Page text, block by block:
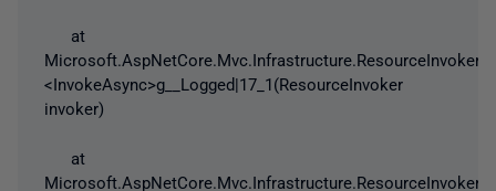
at
Microsoft.AspNetCore.Mvc.Infrastructure.ResourceInvoker.
<InvokeAsync>g__Logged|17_1(ResourceInvoker
invoker)
at
Microsoft.AspNetCore.Mvc.Infrastructure.ResourceInvoker.